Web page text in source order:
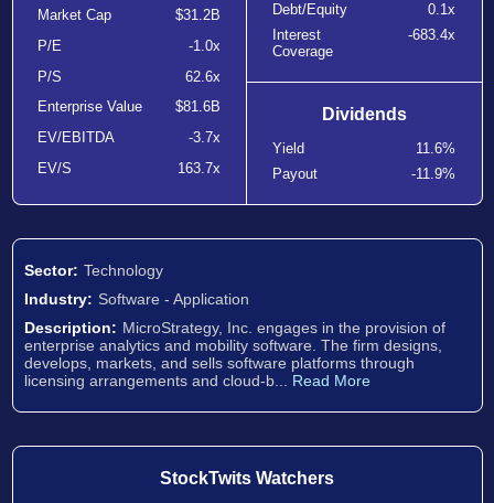
Market Cap
$31.2B
P/E
-1.0x
P/S
62.6x
Enterprise Value
$81.6B
EV/EBITDA
-3.7x
EV/S
163.7x
Debt/Equity
0.1x
Interest
Coverage
-683.4x
Dividends
Yield
11.6%
Payout
-11.9%
Sector: Technology
Industry: Software - Application
Description: MicroStrategy, Inc. engages in the provision of
enterprise analytics and mobility software. The firm designs,
develops, markets, and sells software platforms through
licensing arrangements and cloud-b... Read More
StockTwits Watchers